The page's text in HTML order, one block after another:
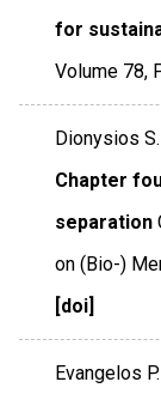
for
Volume 78,
Dionysios
Chapter
separation
on (Bio-)
[doi]
Evangelos